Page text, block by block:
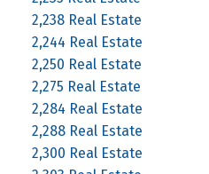
2,238 Real Estate
2,244 Real Estate
2,250 Real Estate
2,275 Real Estate
2,284 Real Estate
2,288 Real Estate
2,300 Real Estate